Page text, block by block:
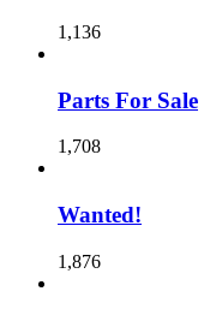
1,136
Parts For Sale
1,708
Wanted!
1,876